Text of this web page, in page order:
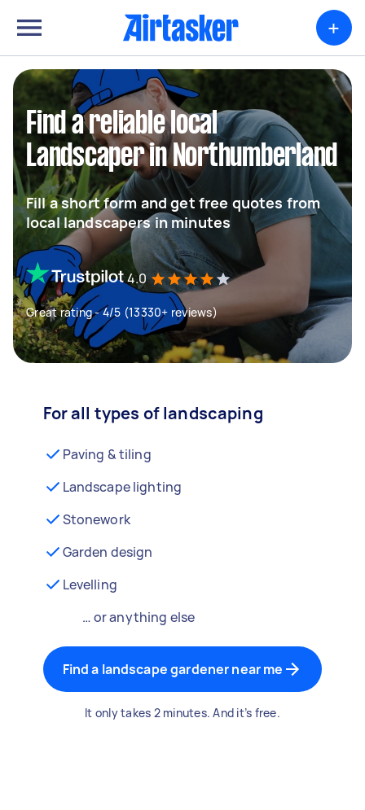
+
Find a reliable local
Landscaper in Northumberland
Fill a short form and get free quotes from
local landscapers in minutes
4.0
Great rating - 4/5 (13330+ reviews)
For all types of landscaping
Paving & tiling
Landscape lighting
Stonework
Garden design
Levelling
… or anything else
Find a landscape gardener near me
It only takes 2 minutes. And it’s free.